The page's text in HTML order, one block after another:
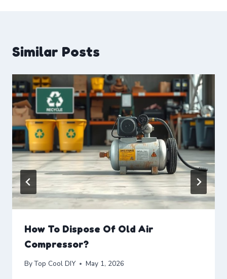
Similar Posts
How To Dispose Of Old Air
Compressor?
ByTop Cool DIY May 1, 2026